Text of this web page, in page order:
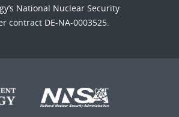
National Nuclear Security
contract DE-NA-0003525.